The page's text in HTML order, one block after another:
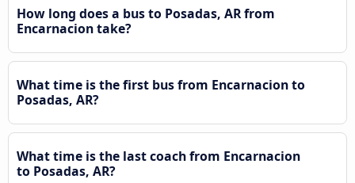
How long does a bus to Posadas, AR from
Encarnacion take?
What time is the first bus from Encarnacion to
Posadas, AR?
What time is the last coach from Encarnacion
to Posadas, AR?